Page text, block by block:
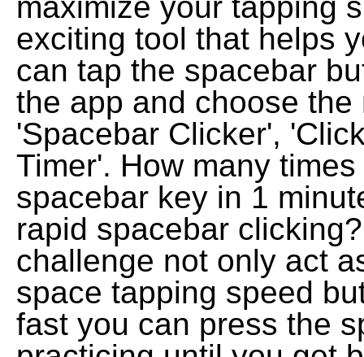
exciting tool that helps
can tap the spacebar
the app and choose
'Spacebar Clicker',
Timer'. How many
spacebar key in 1
rapid spacebar
challenge not only act
space tapping speed
fast you can press the